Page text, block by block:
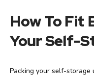
How To Fit
Your Self-
Packing your self-